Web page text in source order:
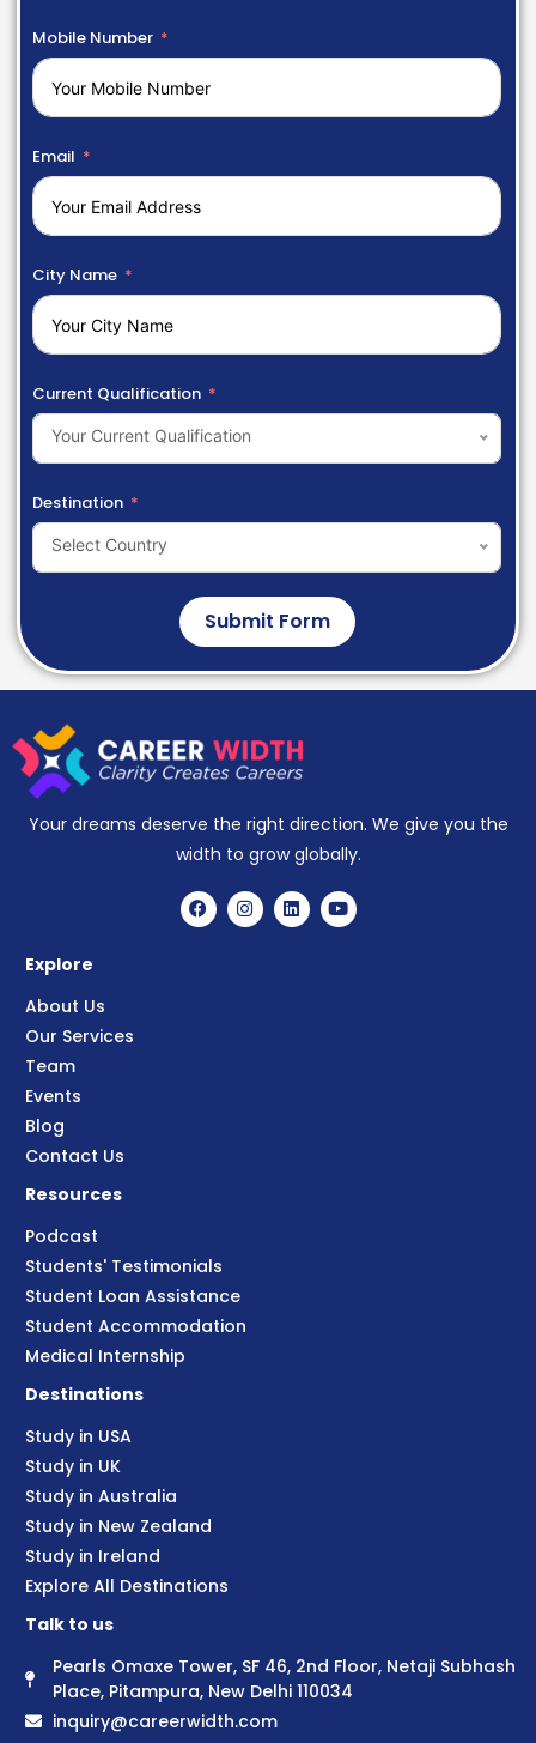
Mobile Number
Email
City Name
Current Qualification
Your Current Qualification
Destination
Select Country
Submit Form
Your dreams deserve the right direction. We give you the
width to grow globally.
Explore
About Us
Our Services
Team
Events
Blog
Contact Us
Resources
Podcast
Students' Testimonials
Student Loan Assistance
Student Accommodation
Medical Internship
Destinations
Study in USA
Study in UK
Study in Australia
Study in New Zealand
Study in Ireland
Explore All Destinations
Talk to us
Pearls Omaxe Tower, SF 46, 2nd Floor, Netaji Subhash
Place, Pitampura, New Delhi 110034
inquiry@careerwidth.com